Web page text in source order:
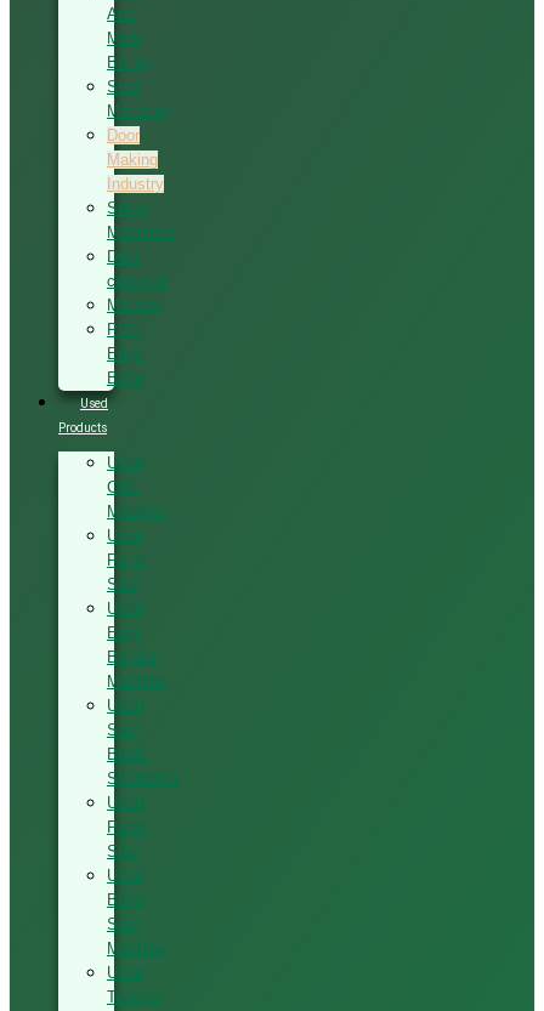
And
Multi
Boring
Seat
Mortising
Door
Making
Industry
Stone
Machines
Dust
collector
Moulder
PVC
Edge
Band
Used
Products
Used
CNC
Machine
Used
Panel
Saw
Used
Edge
Bander
Machine
Used
Saw
Blade
Sharpener
Used
Panel
Saw
Used
Band
Saw
Machine
Used
Tenoner